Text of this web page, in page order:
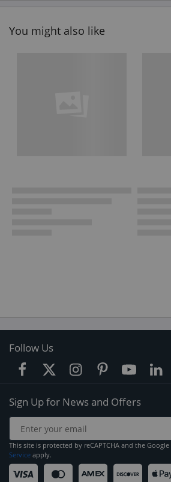
You might also like
Follow Us
Sign Up for News and Offers
This site is protected by reCAPTCHA and the Google
Service apply.